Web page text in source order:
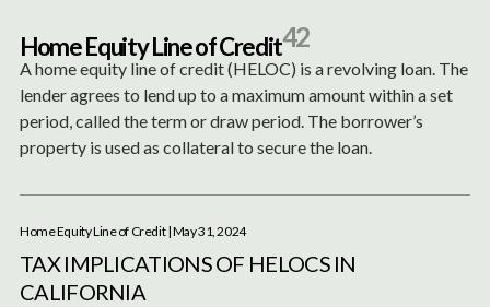
HomeEquityLineofCredit42
A home equity line of credit (HELOC) is a revolving loan. The
lender agrees to lend up to a maximum amount within a set
period, called the term or draw period. The borrower’s
property is used as collateral to secure the loan.
Home Equity Line of Credit| May 31, 2024
TAX IMPLICATIONS OF HELOCS IN
CALIFORNIA